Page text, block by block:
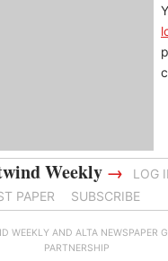
Weekly →
LOG
PAPER SUBSCRIBE
WEEKLY AND ALTA NEWSPAPER
PARTNERSHIP